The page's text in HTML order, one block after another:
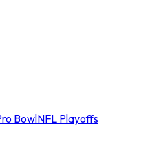
BowlNFL Playoffs